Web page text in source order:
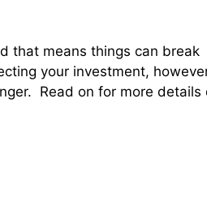
that means things can break
your investment,
Read on for more details